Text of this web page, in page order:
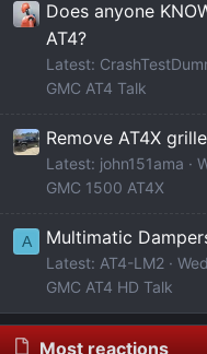
Does anyone
AT4?
Latest:
GMC AT4 Talk
Remove AT4X
Latest: john151ama
GMC 1500 AT4X
A Multimatic
Latest: AT4-LM2
GMC AT4 HD Talk
Most reactions